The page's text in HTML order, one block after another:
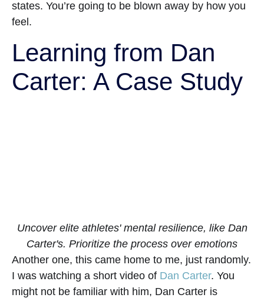
states. You’re going to be blown away by how you
feel.
Learning from Dan
Carter: A Case Study
Uncover elite athletes' mental resilience, like Dan
Carter's. Prioritize the process over emotions
Another one, this came home to me, just randomly.
I was watching a short video of Dan Carter. You
might not be familiar with him, Dan Carter is